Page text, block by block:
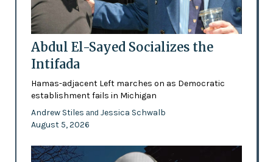
Abdul El-Sayed Socializes the
Intifada
Hamas-adjacent Left marches on as Democratic
establishment fails in Michigan
Andrew Stiles and Jessica Schwalb
August 5, 2026